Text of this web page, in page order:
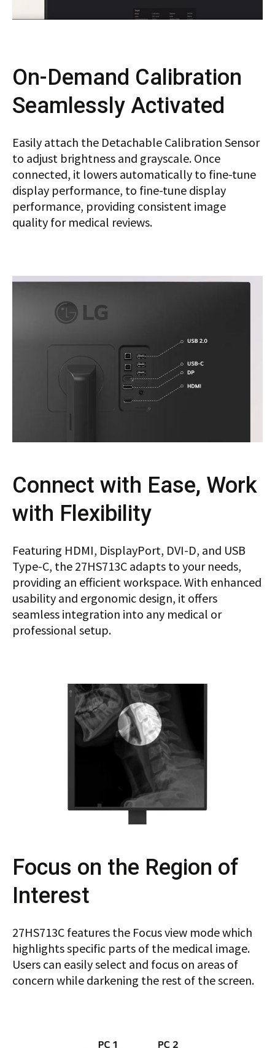
On-Demand Calibration
Seamlessly Activated
Easily attach the Detachable Calibration Sensor
to adjust brightness and grayscale. Once
connected, it lowers automatically to fine-tune
display performance, to fine-tune display
performance, providing consistent image
quality for medical reviews.
Connect with Ease, Work
with Flexibility
Featuring HDMI, DisplayPort, DVI-D, and USB
Type-C, the 27HS713C adapts to your needs,
providing an efficient workspace. With enhanced
usability and ergonomic design, it offers
seamless integration into any medical or
professional setup.
Focus on the Region of
Interest
27HS713C features the Focus view mode which
highlights specific parts of the medical image.
Users can easily select and focus on areas of
concern while darkening the rest of the screen.